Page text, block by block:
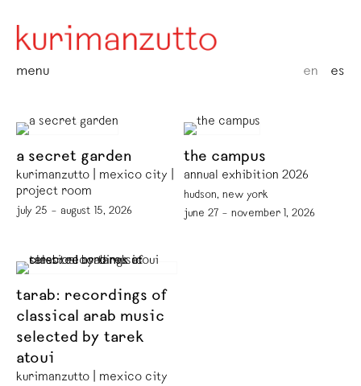
menu en es
a secret garden
kurimanzutto | mexico city |
project room
july 25 – august 15, 2026
the campus
annual exhibition 2026
hudson, new york
june 27 – november 1, 2026
tarab: recordings of
classical arab music
selected by tarek
atoui
kurimanzutto | mexico city